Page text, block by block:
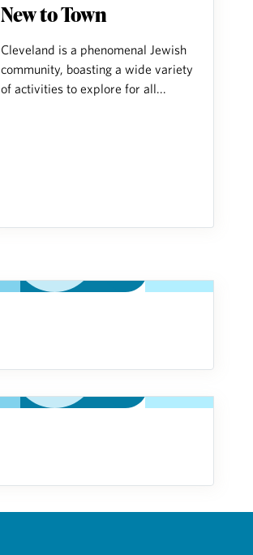
New to Town
Cleveland is a phenomenal Jewish
community, boasting a wide variety
of activities to explore for all...